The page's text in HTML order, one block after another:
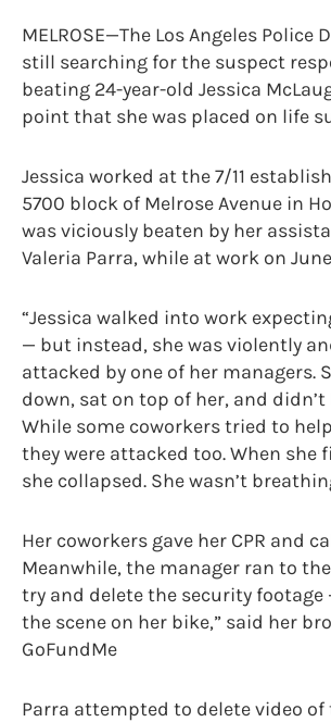
MELROSE—The Los Angeles Police
still searching for the suspect
beating 24-year-old Jessica
point that she was placed on life
Jessica worked at the 7/11
5700 block of Melrose Avenue in
was viciously beaten by her
Valeria Parra, while at work on
“Jessica walked into work
— but instead, she was violently
attacked by one of her managers.
down, sat on top of her, and
While some coworkers tried to
they were attacked too. When she
she collapsed. She wasn’t
Her coworkers gave her CPR and
Meanwhile, the manager ran to
try and delete the security
the scene on her bike,” said her
GoFundMe
Parra attempted to delete video